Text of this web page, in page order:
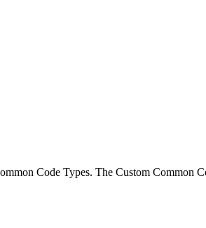
Code Types. The Custom Common